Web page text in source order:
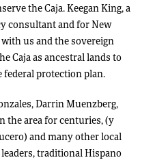
the Caja. Keegan King, a
consultant and for New
us and the sovereign
Caja as ancestral lands to
federal protection plan.
Darrin Muenzberg,
the area for centuries, (y
and many other local
traditional Hispano